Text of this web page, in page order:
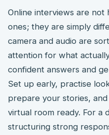
Online interviews are
ones; they are simply
camera and audio are
attention for what
confident answers and
Set up early, practise
prepare your stories,
virtual room ready. For a
structuring strong